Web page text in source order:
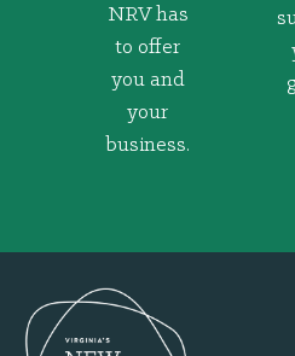
NRV has
to offer
you and
your
business.